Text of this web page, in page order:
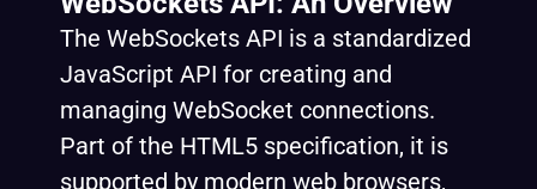
The WebSockets API is a standardized
JavaScript API for creating and
managing WebSocket connections.
Part of the HTML5 specification, it is
supported by modern web browsers,